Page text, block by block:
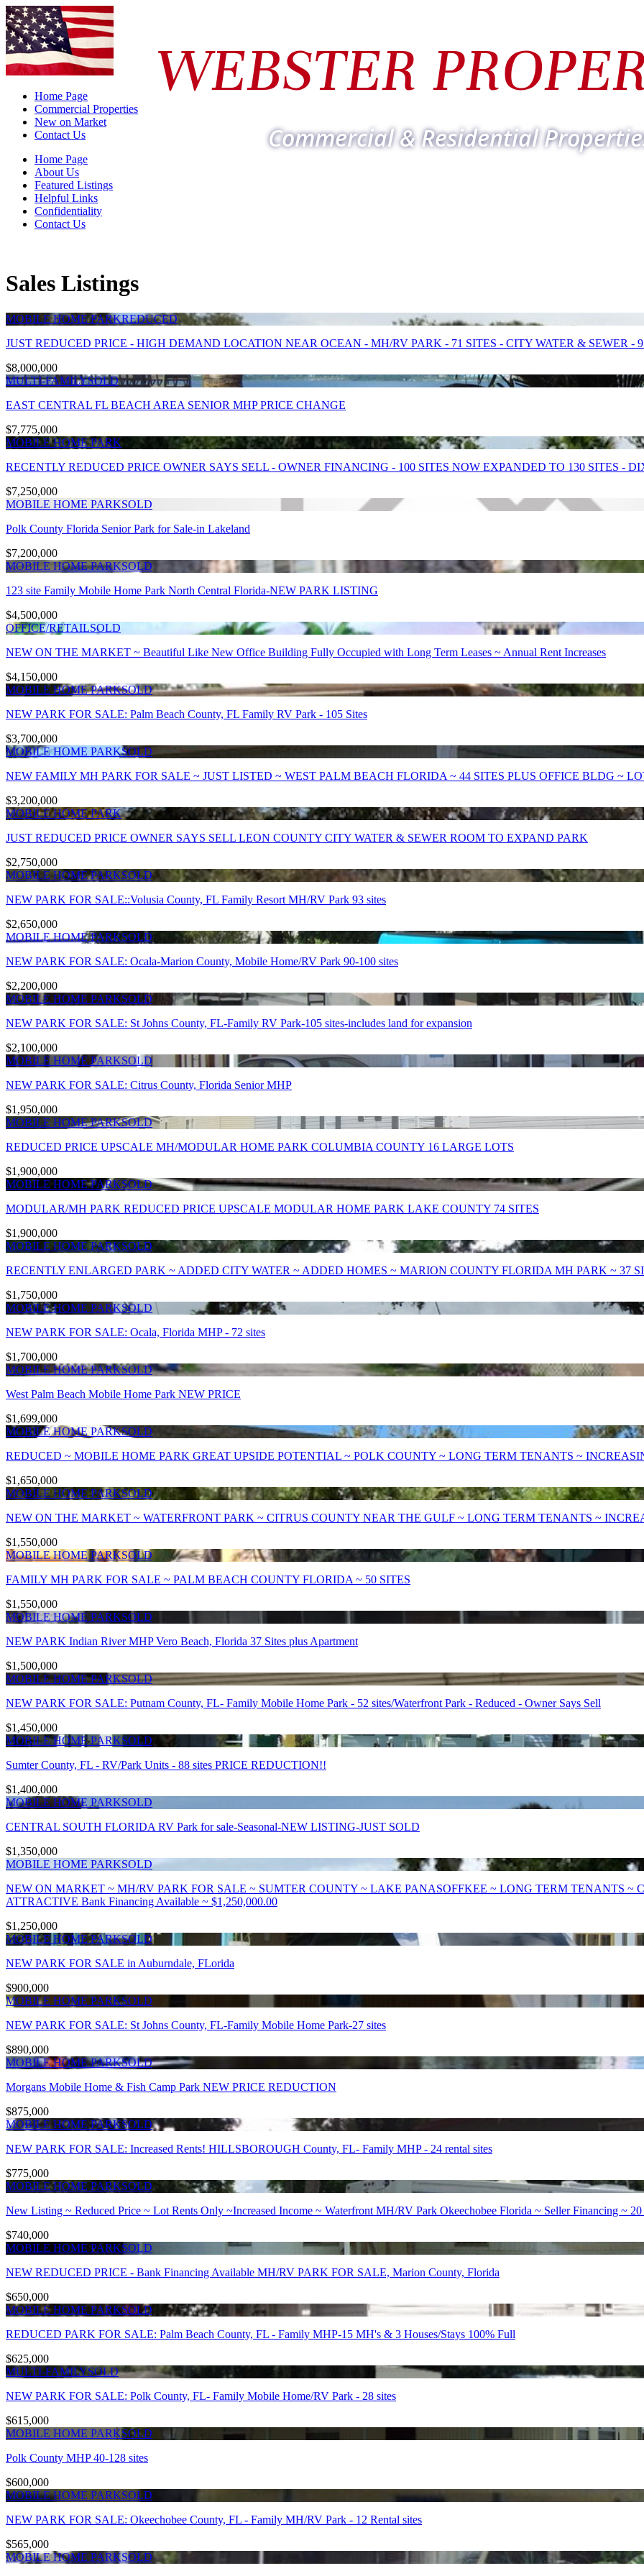
WEBSTER
Commercial & Residential
Home Page
Commercial Properties
New on Market
Contact Us
Home Page
About Us
Featured Listings
Helpful Links
Confidentiality
Contact Us
Sales Listings
MOBILE HOME PARKREDUCED
JUST REDUCED PRICE - HIGH DEMAND LOCATION NEAR OCEAN - MH/RV PARK - 71 SITES - CITY WATER & SEWER -
$8,000,000
MULTI-FAMILYSOLD
EAST CENTRAL FL BEACH AREA SENIOR MHP PRICE CHANGE
$7,775,000
MOBILE HOME PARK
RECENTLY REDUCED PRICE OWNER SAYS SELL - OWNER FINANCING - 100 SITES NOW EXPANDED TO 130 SITES -
$7,250,000
MOBILE HOME PARKSOLD
Polk County Florida Senior Park for Sale-in Lakeland
$7,200,000
MOBILE HOME PARKSOLD
123 site Family Mobile Home Park North Central Florida-NEW PARK LISTING
$4,500,000
OFFICE/RETAILSOLD
NEW ON THE MARKET ~ Beautiful Like New Office Building Fully Occupied with Long Term Leases ~ Annual Rent Increases
$4,150,000
MOBILE HOME PARKSOLD
NEW PARK FOR SALE: Palm Beach County, FL Family RV Park - 105 Sites
$3,700,000
MOBILE HOME PARKSOLD
NEW FAMILY MH PARK FOR SALE ~ JUST LISTED ~ WEST PALM BEACH FLORIDA ~ 44 SITES PLUS OFFICE BLDG ~
$3,200,000
MOBILE HOME PARK
JUST REDUCED PRICE OWNER SAYS SELL LEON COUNTY CITY WATER & SEWER ROOM TO EXPAND PARK
$2,750,000
MOBILE HOME PARKSOLD
NEW PARK FOR SALE::Volusia County, FL Family Resort MH/RV Park 93 sites
$2,650,000
MOBILE HOME PARKSOLD
NEW PARK FOR SALE: Ocala-Marion County, Mobile Home/RV Park 90-100 sites
$2,200,000
MOBILE HOME PARKSOLD
NEW PARK FOR SALE: St Johns County, FL-Family RV Park-105 sites-includes land for expansion
$2,100,000
MOBILE HOME PARKSOLD
NEW PARK FOR SALE: Citrus County, Florida Senior MHP
$1,950,000
MOBILE HOME PARKSOLD
REDUCED PRICE UPSCALE MH/MODULAR HOME PARK COLUMBIA COUNTY 16 LARGE LOTS
$1,900,000
MOBILE HOME PARKSOLD
MODULAR/MH PARK REDUCED PRICE UPSCALE MODULAR HOME PARK LAKE COUNTY 74 SITES
$1,900,000
MOBILE HOME PARKSOLD
RECENTLY ENLARGED PARK ~ ADDED CITY WATER ~ ADDED HOMES ~ MARION COUNTY FLORIDA MH PARK ~ 37
$1,750,000
MOBILE HOME PARKSOLD
NEW PARK FOR SALE: Ocala, Florida MHP - 72 sites
$1,700,000
MOBILE HOME PARKSOLD
West Palm Beach Mobile Home Park NEW PRICE
$1,699,000
MOBILE HOME PARKSOLD
REDUCED ~ MOBILE HOME PARK GREAT UPSIDE POTENTIAL ~ POLK COUNTY ~ LONG TERM TENANTS ~
$1,650,000
MOBILE HOME PARKSOLD
NEW ON THE MARKET ~ WATERFRONT PARK ~ CITRUS COUNTY NEAR THE GULF ~ LONG TERM TENANTS ~
$1,550,000
MOBILE HOME PARKSOLD
FAMILY MH PARK FOR SALE ~ PALM BEACH COUNTY FLORIDA ~ 50 SITES
$1,550,000
MOBILE HOME PARKSOLD
NEW PARK Indian River MHP Vero Beach, Florida 37 Sites plus Apartment
$1,500,000
MOBILE HOME PARKSOLD
NEW PARK FOR SALE: Putnam County, FL- Family Mobile Home Park - 52 sites/Waterfront Park - Reduced - Owner Says Sell
$1,450,000
MOBILE HOME PARKSOLD
Sumter County, FL - RV/Park Units - 88 sites PRICE REDUCTION!!
$1,400,000
MOBILE HOME PARKSOLD
CENTRAL SOUTH FLORIDA RV Park for sale-Seasonal-NEW LISTING-JUST SOLD
$1,350,000
MOBILE HOME PARKSOLD
NEW ON MARKET ~ MH/RV PARK FOR SALE ~ SUMTER COUNTY ~ LAKE PANASOFFKEE ~ LONG TERM TENANTS ~
ATTRACTIVE Bank Financing Available ~ $1,250,000.00
$1,250,000
MOBILE HOME PARKSOLD
NEW PARK FOR SALE in Auburndale, FLorida
$900,000
MOBILE HOME PARKSOLD
NEW PARK FOR SALE: St Johns County, FL-Family Mobile Home Park-27 sites
$890,000
MOBILE HOME PARKSOLD
Morgans Mobile Home & Fish Camp Park NEW PRICE REDUCTION
$875,000
MOBILE HOME PARKSOLD
NEW PARK FOR SALE: Increased Rents! HILLSBOROUGH County, FL- Family MHP - 24 rental sites
$775,000
MOBILE HOME PARKSOLD
New Listing ~ Reduced Price ~ Lot Rents Only ~Increased Income ~ Waterfront MH/RV Park Okeechobee Florida ~ Seller Financing ~
$740,000
MOBILE HOME PARKSOLD
NEW REDUCED PRICE - Bank Financing Available MH/RV PARK FOR SALE, Marion County, Florida
$650,000
MOBILE HOME PARKSOLD
REDUCED PARK FOR SALE: Palm Beach County, FL - Family MHP-15 MH's & 3 Houses/Stays 100% Full
$625,000
MULTI-FAMILYSOLD
NEW PARK FOR SALE: Polk County, FL- Family Mobile Home/RV Park - 28 sites
$615,000
MOBILE HOME PARKSOLD
Polk County MHP 40-128 sites
$600,000
MOBILE HOME PARKSOLD
NEW PARK FOR SALE: Okeechobee County, FL - Family MH/RV Park - 12 Rental sites
$565,000
MOBILE HOME PARKSOLD